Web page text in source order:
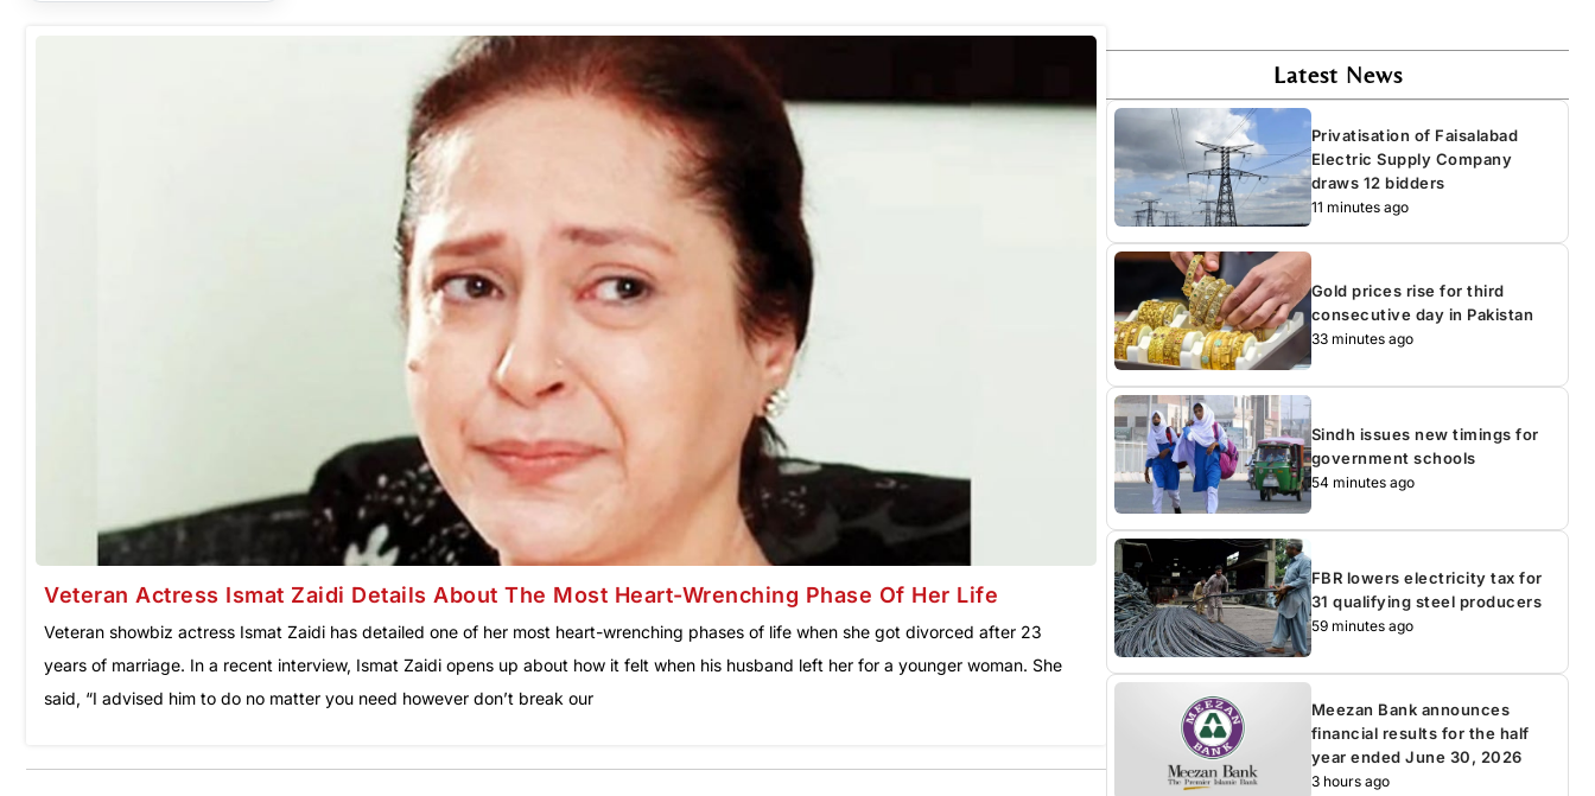
Veteran Actress Ismat Zaidi Details About The Most Heart-Wrenching Phase Of Her Life
Veteran showbiz actress Ismat Zaidi has detailed one of her most heart-wrenching phases of life when she got divorced after 23
years of marriage. In a recent interview, Ismat Zaidi opens up about how it felt when his husband left her for a younger woman. She
said, “I advised him to do no matter you need however don’t break our
Latest News
Privatisation of Faisalabad
Electric Supply Company
draws 12 bidders
11 minutes ago
Gold prices rise for third
consecutive day in Pakistan
33 minutes ago
Sindh issues new timings for
government schools
54 minutes ago
FBR lowers electricity tax for
31 qualifying steel producers
59 minutes ago
Meezan Bank announces
financial results for the half
year ended June 30, 2026
3 hours ago